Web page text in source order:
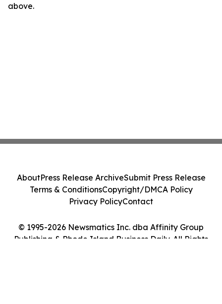
above.
© 1995-2026 Newsmatics Inc. dba Affinity Group
Publishing & Rhode Island Business Daily. All Rights
AboutPress Release ArchiveSubmit Press Release
Terms & ConditionsCopyright/DMCA Policy
Privacy PolicyContact